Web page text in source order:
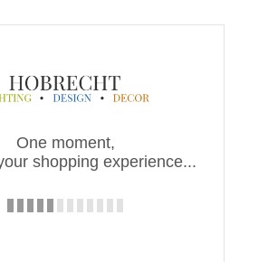
One moment,
shopping experience...